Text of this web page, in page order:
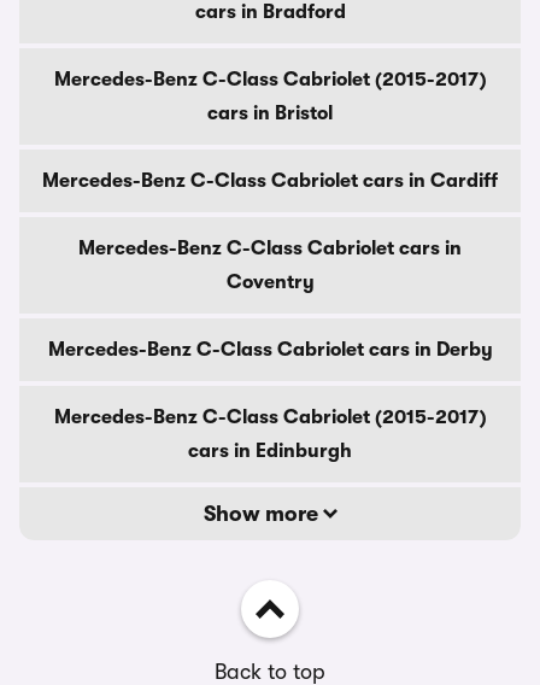
cars in Bradford
Mercedes-Benz C-Class Cabriolet (2015-2017)
cars in Bristol
Mercedes-Benz C-Class Cabriolet cars in Cardiff
Mercedes-Benz C-Class Cabriolet cars in
Coventry
Mercedes-Benz C-Class Cabriolet cars in Derby
Mercedes-Benz C-Class Cabriolet (2015-2017)
cars in Edinburgh
Show more
Back to top